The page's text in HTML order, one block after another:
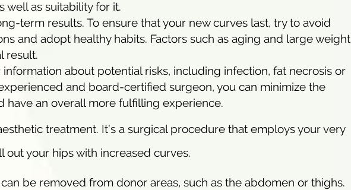
well as suitability for it.
term results. To ensure that your new curves last, try to avoid
and adopt healthy habits. Factors such as aging and large weight
result.
about potential risks, including infection, fat necrosis or
and board-certified surgeon, you can minimize the
have an overall more fulfilling experience.
treatment. It’s a surgical procedure that employs your very
out your hips with increased curves.
be removed from donor areas, such as the abdomen or thighs.